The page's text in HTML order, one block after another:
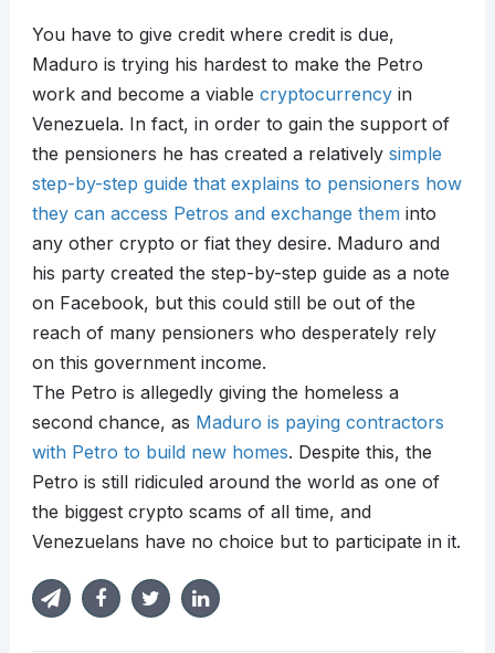
You have to give credit where credit is due,
Maduro is trying his hardest to make the Petro
work and become a viable cryptocurrencyin
Venezuela. In fact, in order to gain the support of
the pensioners he has created a relatively simple
step-by-step guide that explains to pensioners how
they can access Petros and exchange theminto
any other crypto or fiat they desire. Maduro and
his party created the step-by-step guide as a note
on Facebook, but this could still be out of the
reach of many pensioners who desperately rely
on this government income.
The Petro is allegedly giving the homeless a
second chance, as Maduro is paying contractors
with Petro to build new homes. Despite this, the
Petro is still ridiculed around the world as one of
the biggest crypto scams of all time, and
Venezuelans have no choice but to participate in it.